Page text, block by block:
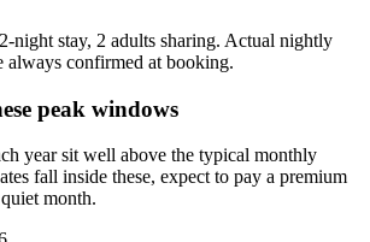
night stay, 2 adults sharing. Actual nightly
always confirmed at booking.
peak windows
year sit well above the typical monthly
fall inside these, expect to pay a premium
month.